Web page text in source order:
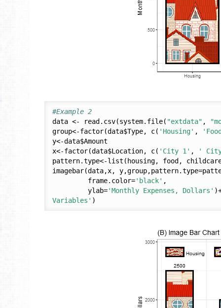
#Example 2
data <- read.csv(system.file( "extdata" ,
group<-factor(data$Type, c( 'Housing' ,
y<-data$Amount
x<-factor(data$Location, c( 'City 1' ,
'
pattern.type<-list(housing, food,
imagebar(data,x,
         frame.color=
'black' ,
         ylab=
'Monthly Expenses, Dollars'
Variables'